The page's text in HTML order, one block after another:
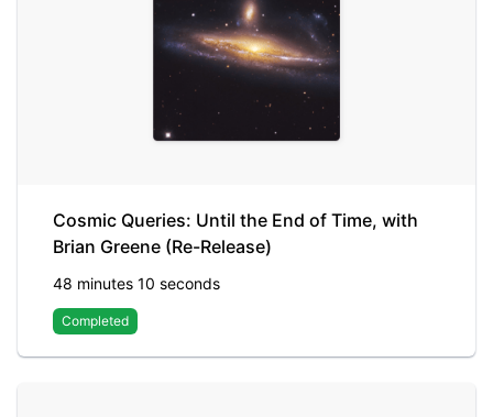
Cosmic Queries: Until the End of Time, with
Brian Greene (Re-Release)
48 minutes 10 seconds
Completed